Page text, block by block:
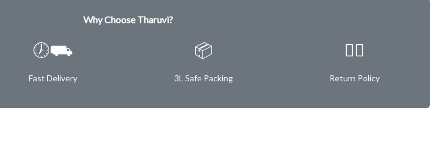
Why Choose Tharuvi?
🕖⛟
Fast Delivery
📦
3L Safe Packing
✌🏿
Return Policy